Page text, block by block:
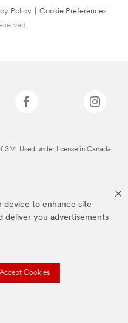
device to enhance site
deliver you advertisements
Accept Cookies
Policy
Cookie Preferences
3M. Used under license in Canada.